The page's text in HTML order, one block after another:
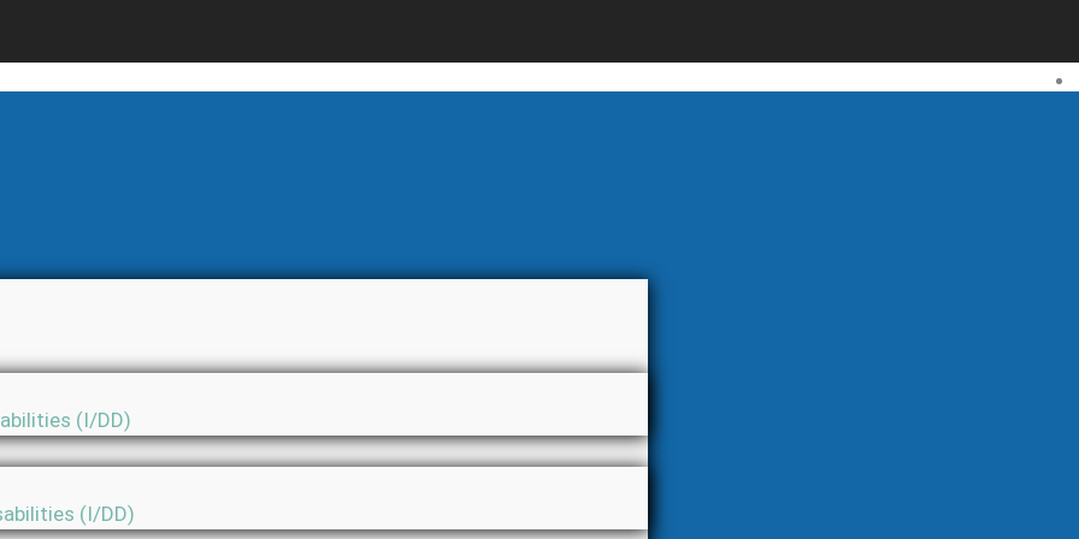
(I/DD)
(I/DD)